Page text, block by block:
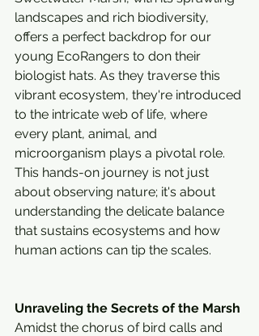
landscapes and rich biodiversity,
offers a perfect backdrop for our
young EcoRangers to don their
biologist hats. As they traverse this
vibrant ecosystem, they're introduced
to the intricate web of life, where
every plant, animal, and
microorganism plays a pivotal role.
This hands-on journey is not just
about observing nature; it's about
understanding the delicate balance
that sustains ecosystems and how
human actions can tip the scales.
Unraveling the Secrets of the Marsh
Amidst the chorus of bird calls and